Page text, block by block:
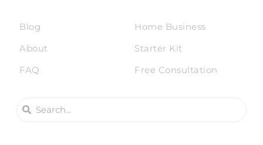
Blog
About
FAQ
Home Business
Starter Kit
Free Consultation